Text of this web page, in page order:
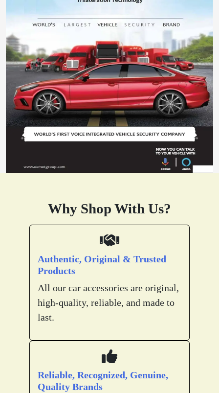
Why Shop With Us?
Authentic, Original & Trusted
Products
All our car accessories are original,
high-quality, reliable, and made to
last.
Reliable, Recognized, Genuine,
Quality Brands